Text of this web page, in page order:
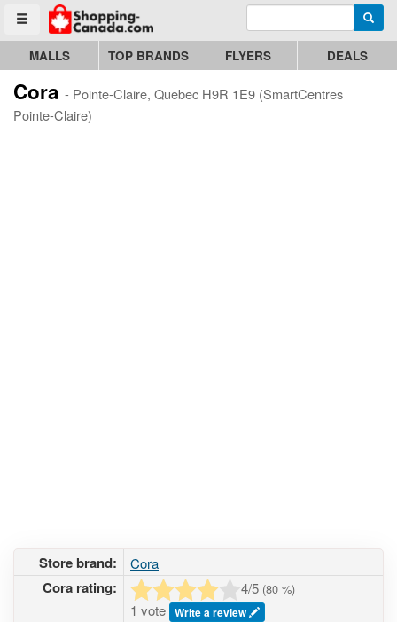
Toggle menu
Go to homepage - click to logo image Enter search query
MALLS TOP BRANDS FLYERS DEALS
Cora - Pointe-Claire, Quebec H9R 1E9 (SmartCentres
Pointe-Claire)
Store brand: Cora
Cora rating: 4/5 (80 %)
1 vote Write a review